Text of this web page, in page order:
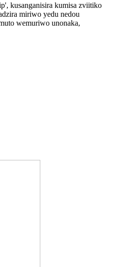
kusanganisira kumisa zviitiko
miriwo yedu nedou
wemuriwo unonaka,